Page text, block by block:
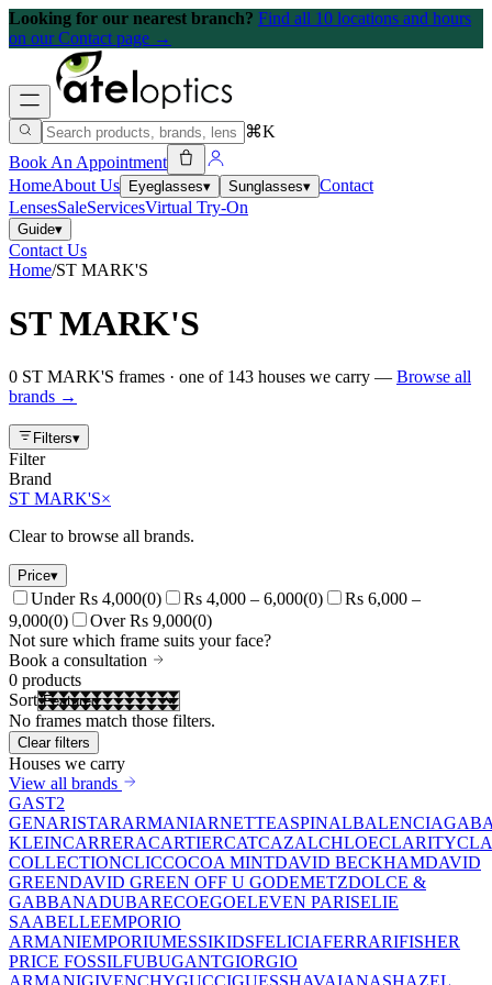
Looking for our nearest branch? Find all 10 locations and hours
on our Contact page →
⌘K
Book An Appointment
HomeAbout Us Eyeglasses▾ Sunglasses▾ Contact
LensesSaleServicesVirtual Try-On
Guide▾
Contact Us
Home/ST MARK'S
ST MARK'S
0 ST MARK'S frames · one of 143 houses we carry — Browse all
brands →
Filters▾
Filter
Brand
ST MARK'S×
Clear to browse all brands.
Price▾
Under Rs 4,000(0) Rs 4,000 – 6,000(0)
Rs 6,000 –
9,000(0) Over Rs 9,000(0)
Not sure which frame suits your face?
Book a consultation
0 products
Sort
No frames match those filters.
Clear filters
Houses we carry
View all brands
GAST2
GENARISTARARMANIARNETTEASPINALBALENCIAGA
KLEINCARRERACARTIERCATCAZALCHLOECLARITY
COLLECTIONCLICCOCOA MINTDAVID BECKHAMDAVID
GREENDAVID GREEN OFF U GODEMETZDOLCE &
GABBANADUBARECOEGOELEVEN PARISELIE
SAABELLEEMPORIO
ARMANIEMPORIUMESSIKIDSFELICIAFERRARIFISHER
PRICE FOSSILFUBUGANTGIORGIO